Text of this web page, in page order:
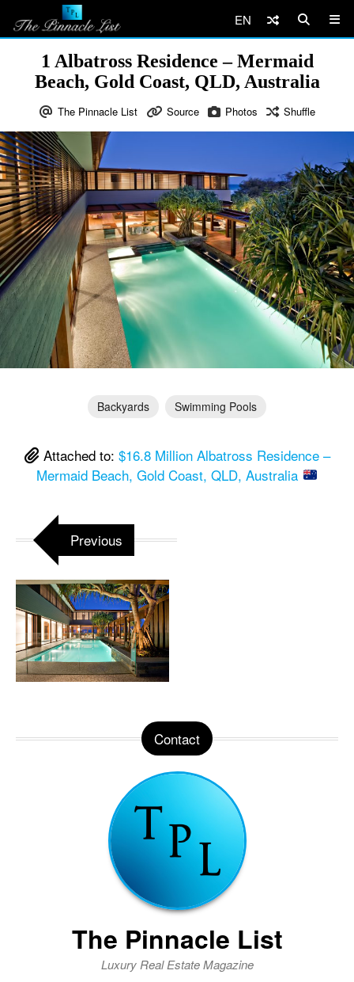
EN
1 Albatross Residence – Mermaid
Beach, Gold Coast, QLD, Australia
The Pinnacle List Source Photos Shuffle
Backyards Swimming Pools
Attached to: $16.8 Million Albatross Residence –
Mermaid Beach, Gold Coast, QLD, Australia
Previous
Contact
The Pinnacle List
Luxury Real Estate Magazine